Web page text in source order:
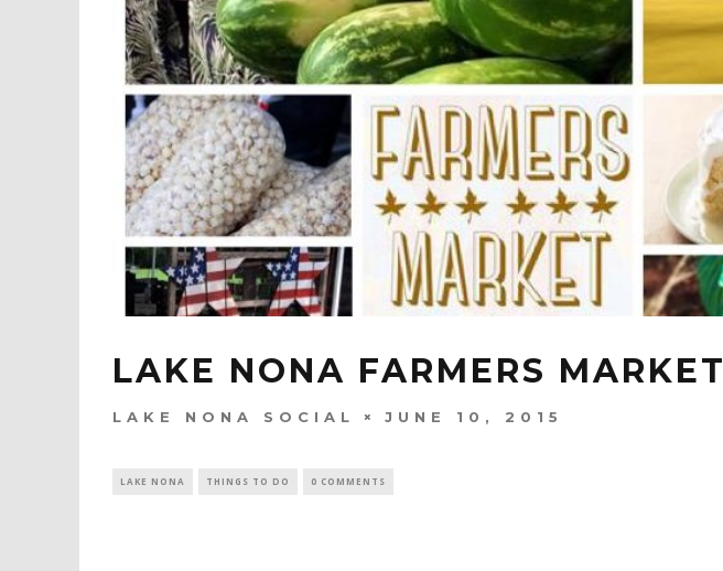
LAKE NONA FARMERS MARKET
LAKE NONA SOCIAL JUNE 10, 2015
LAKE NONA THINGS TO DO 0 COMMENTS